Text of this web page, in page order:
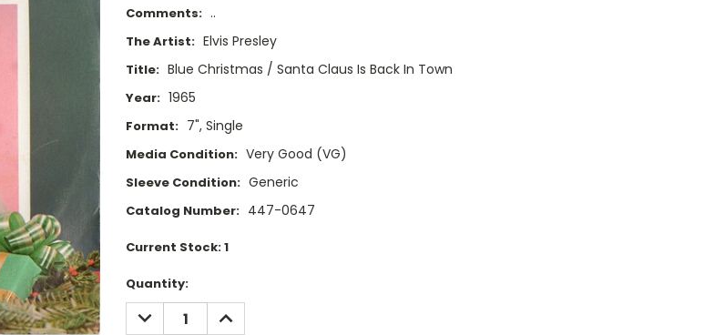
Comments: ..
The Artist: Elvis Presley
Title: Blue Christmas / Santa Claus Is Back In Town
Year: 1965
Format: 7", Single
Media Condition: Very Good (VG)
Sleeve Condition: Generic
Catalog Number: 447-0647
Current Stock:1
Quantity:
DECREASE
QUANTITY:
INCREASE
QUANTITY: